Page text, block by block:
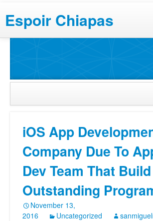
Espoir Chiapas
iOS App
Company Due To
Dev Team That Build
Outstanding
November 13,
2016
Uncategorized